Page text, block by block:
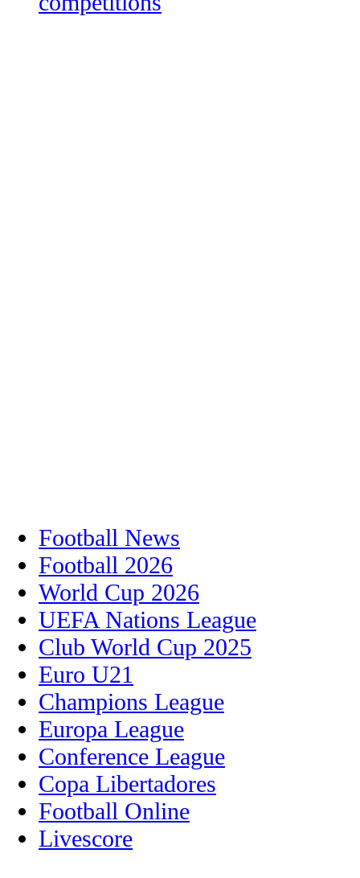
Football News
Football 2026
World Cup 2026
UEFA Nations League
Club World Cup 2025
Euro U21
Champions League
Europa League
Conference League
Copa Libertadores
Football Online
Livescore